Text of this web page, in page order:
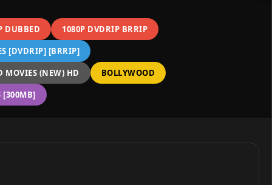
DUBBED
1080P DVDRIP BRRIP
[DVDRIP] [BRRIP]
MOVIES (NEW) HD
BOLLYWOOD
[300MB]